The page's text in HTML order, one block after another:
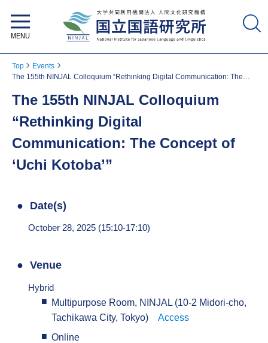
Top
Events
The 155th NINJAL Colloquium “Rethinking Digital Communication: The
The 155th NINJAL Colloquium
“Rethinking Digital
Communication: The Concept of
‘Uchi Kotoba’”
Date(s)
October 28, 2025 (15:10-17:10)
Venue
Hybrid
Multipurpose Room, NINJAL (10-2 Midori-cho,
Tachikawa City, Tokyo) Access
Online